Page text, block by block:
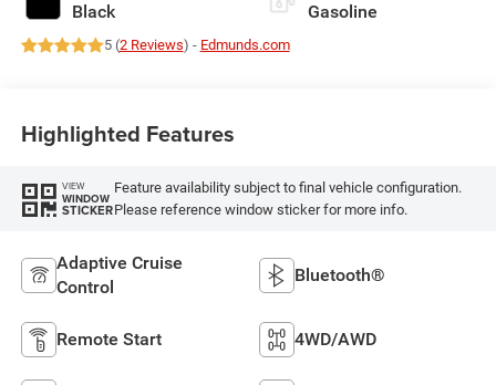
Black Gasoline
5 (2 Reviews) - Edmunds.com
Highlighted Features
VIEW
WINDOW
STICKER
Feature availability subject to final vehicle configuration.
Please reference window sticker for more info.
Adaptive Cruise
Control
Bluetooth®
Remote Start 4WD/AWD